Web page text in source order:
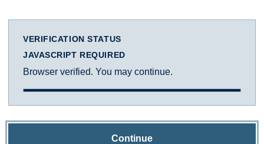
VERIFICATION STATUS
JAVASCRIPT REQUIRED
Browser verified. You may continue.
Continue